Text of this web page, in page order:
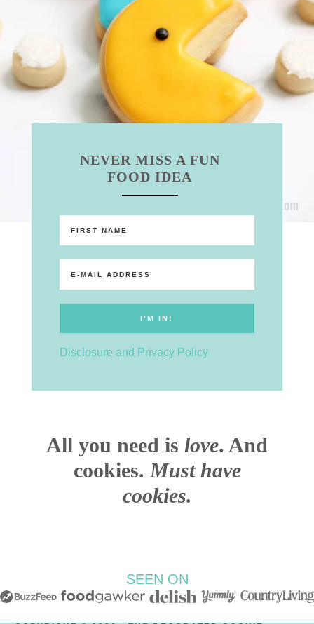
NEVER MISS A FUN
FOOD IDEA
Disclosure and Privacy Policy
All you need is love. And
cookies. Must have
cookies.
SEEN ON